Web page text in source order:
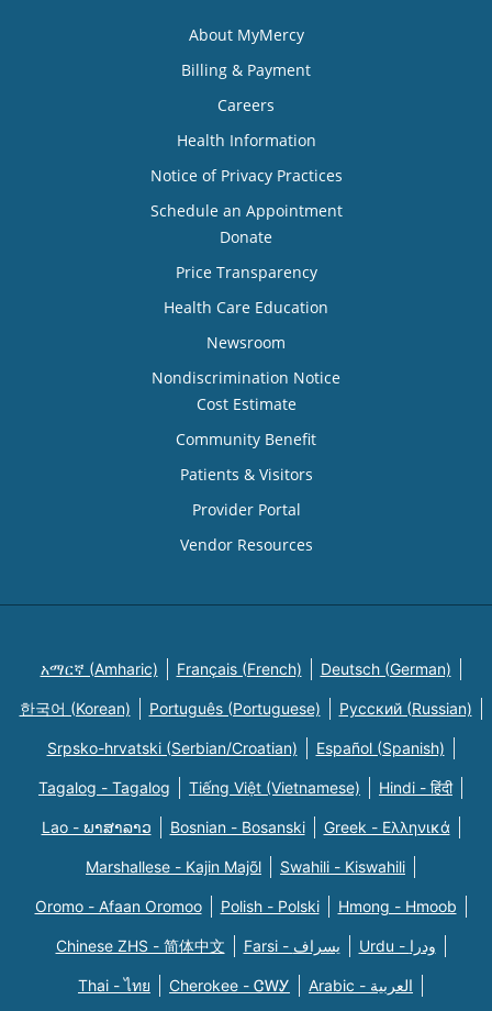
About MyMercy
Billing & Payment
Careers
Health Information
Notice of Privacy Practices
Schedule an Appointment
Donate
Price Transparency
Health Care Education
Newsroom
Nondiscrimination Notice
Cost Estimate
Community Benefit
Patients & Visitors
Provider Portal
Vendor Resources
አማርኛ (Amharic) Français (French) Deutsch (German)
한국어 (Korean) Português (Portuguese) Русский (Russian)
Srpsko-hrvatski (Serbian/Croatian) Español (Spanish)
Tagalog - Tagalog Tiếng Việt (Vietnamese) Hindi - हिंदी
Lao - ພາສາລາວ Bosnian - Bosanski Greek - Eλληνικά
Marshallese - Kajin Majõl Swahili - Kiswahili
Oromo - Afaan Oromoo Polish - Polski Hmong - Hmoob
Chinese ZHS - 简体中文 Farsi - یسراف Urdu - ودرا
Thai - ไทย Cherokee - ᏣᎳᎩ Arabic - العربية